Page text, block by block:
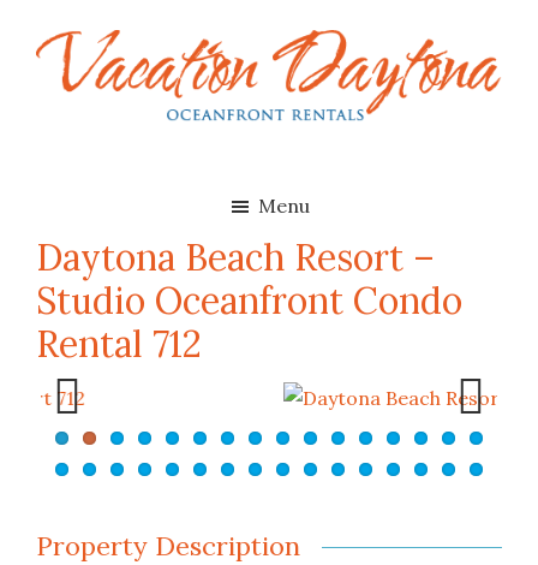
Daytona
Beach,
Florida
Menu
Daytona Beach Resort –
Studio Oceanfront Condo
Rental 712
Previ
ous
Next
Property Description